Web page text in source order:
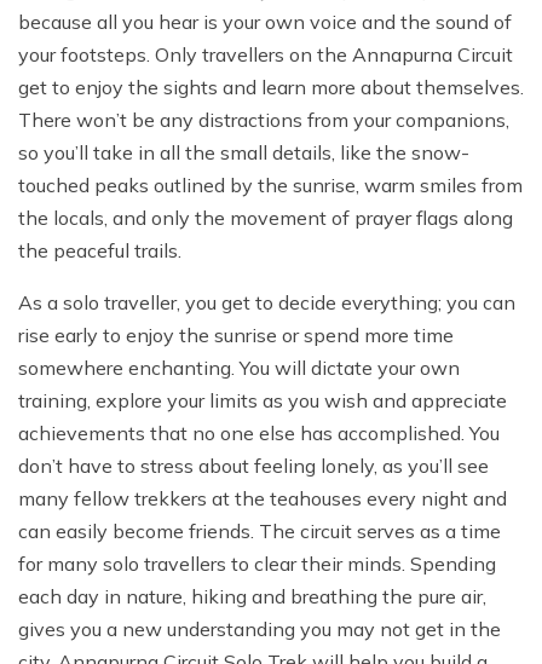
because all you hear is your own voice and the sound of
your footsteps. Only travellers on the Annapurna Circuit
get to enjoy the sights and learn more about themselves.
There won’t be any distractions from your companions,
so you’ll take in all the small details, like the snow-
touched peaks outlined by the sunrise, warm smiles from
the locals, and only the movement of prayer flags along
the peaceful trails.
As a solo traveller, you get to decide everything; you can
rise early to enjoy the sunrise or spend more time
somewhere enchanting. You will dictate your own
training, explore your limits as you wish and appreciate
achievements that no one else has accomplished. You
don’t have to stress about feeling lonely, as you’ll see
many fellow trekkers at the teahouses every night and
can easily become friends. The circuit serves as a time
for many solo travellers to clear their minds. Spending
each day in nature, hiking and breathing the pure air,
gives you a new understanding you may not get in the